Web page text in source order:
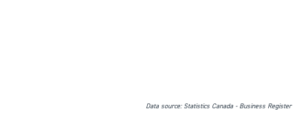
Data source: Statistics Canada - Business Register